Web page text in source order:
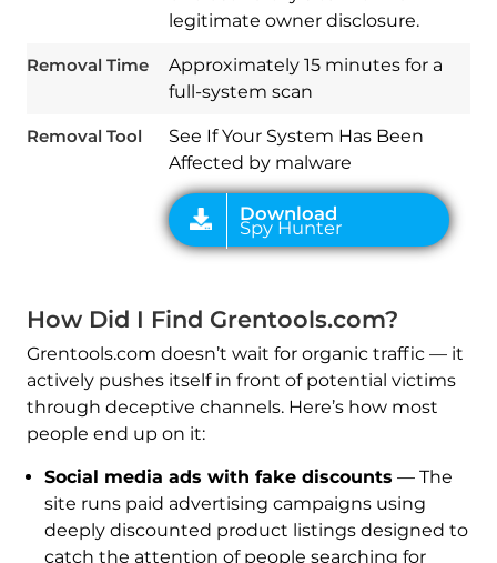
legitimate owner disclosure.
Removal Time
Approximately 15 minutes for a
full-system scan
Removal Tool
See If Your System Has Been
Affected by malware
How Did I Find Grentools.com?
Grentools.com doesn’t wait for organic traffic — it
actively pushes itself in front of potential victims
through deceptive channels. Here’s how most
people end up on it:
Social media ads with fake discounts — The
site runs paid advertising campaigns using
deeply discounted product listings designed to
catch the attention of people searching for